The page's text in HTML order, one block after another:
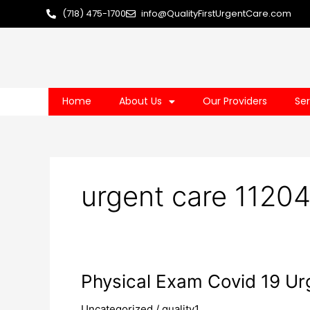
(718) 475-1700 info@QualityFirstUrgentCare.com
Home About Us Our Providers
urgent care 11204
Physical Exam Covid 19
Physical
Exam